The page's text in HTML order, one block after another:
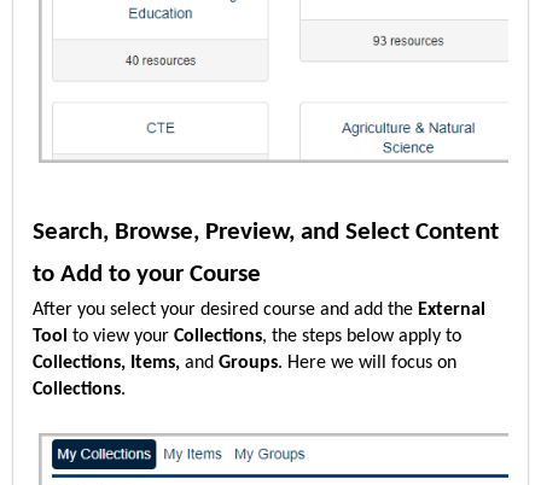
Search, Browse, Preview, and Select Content
to Add to your Course
After you select your desired course and add the External
Tool to view your Collections, the steps below apply to
Collections, Items, and Groups. Here we will focus on
Collections.